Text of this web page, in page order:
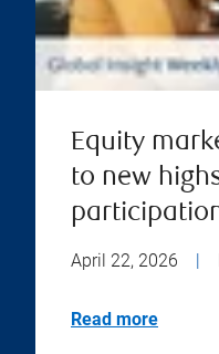
Equity
to new
April 22, 2026
Read more